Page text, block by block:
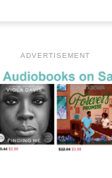
ADVERTISEMENT